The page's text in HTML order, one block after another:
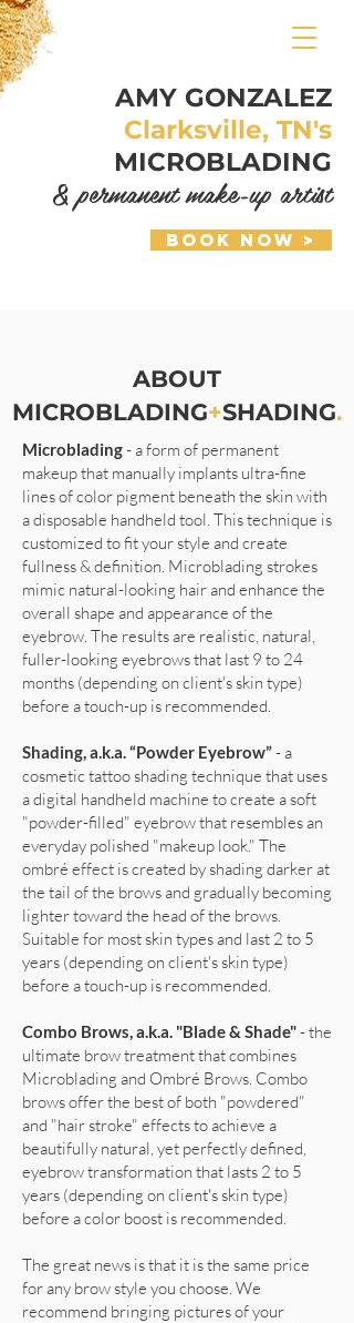
AMY GONZALEZ
Clarksville, TN's
MICROBLADING
& permanent make-up artist
Book Now >
ABOUT
MICROBLADING+SHADING.
Microblading- a form of permanent
makeup that manually implants ultra-fine
lines of color pigment beneath the skin with
a disposable handheld tool. This technique is
customized to fit your style and create
fullness & definition. Microblading strokes
mimic natural-looking hair and enhance the
overall shape and appearance of the
eyebrow. The results are realistic, natural,
fuller-looking eyebrows that last 9 to 24
months (depending on client's skin type)
before a touch-up is recommended.
Shading, a.k.a. “Powder Eyebrow”- a
cosmetic tattoo shading technique that uses
a digital handheld machine to create a soft
"powder-filled" eyebrow that resembles an
everyday polished "makeup look." The
ombré effect is created by shading darker at
the tail of the brows and gradually becoming
lighter toward the head of the brows.
Suitable for most skin types and last 2 to 5
years (depending on client's skin type)
before a touch-up is recommended.
Combo Brows, a.k.a. "Blade & Shade"- the
ultimate brow treatment that combines
Microblading and Ombré Brows. Combo
brows offer the best of both "powdered"
and "hair stroke" effects to achieve a
beautifully natural, yet perfectly defined,
eyebrow transformation that lasts 2 to 5
years (depending on client's skin type)
before a color boost is recommended.
The great news is that it is the same price
for any brow style you choose. We
recommend bringing pictures of your